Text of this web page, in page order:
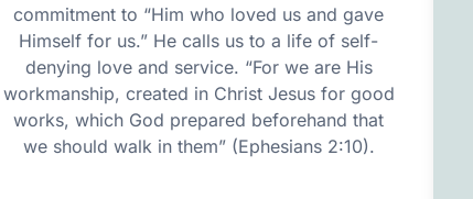
commitment to “Him who loved us and gave
Himself for us.” He calls us to a life of self-
denying love and service. “For we are His
workmanship, created in Christ Jesus for good
works, which God prepared beforehand that
we should walk in them” (Ephesians 2:10).